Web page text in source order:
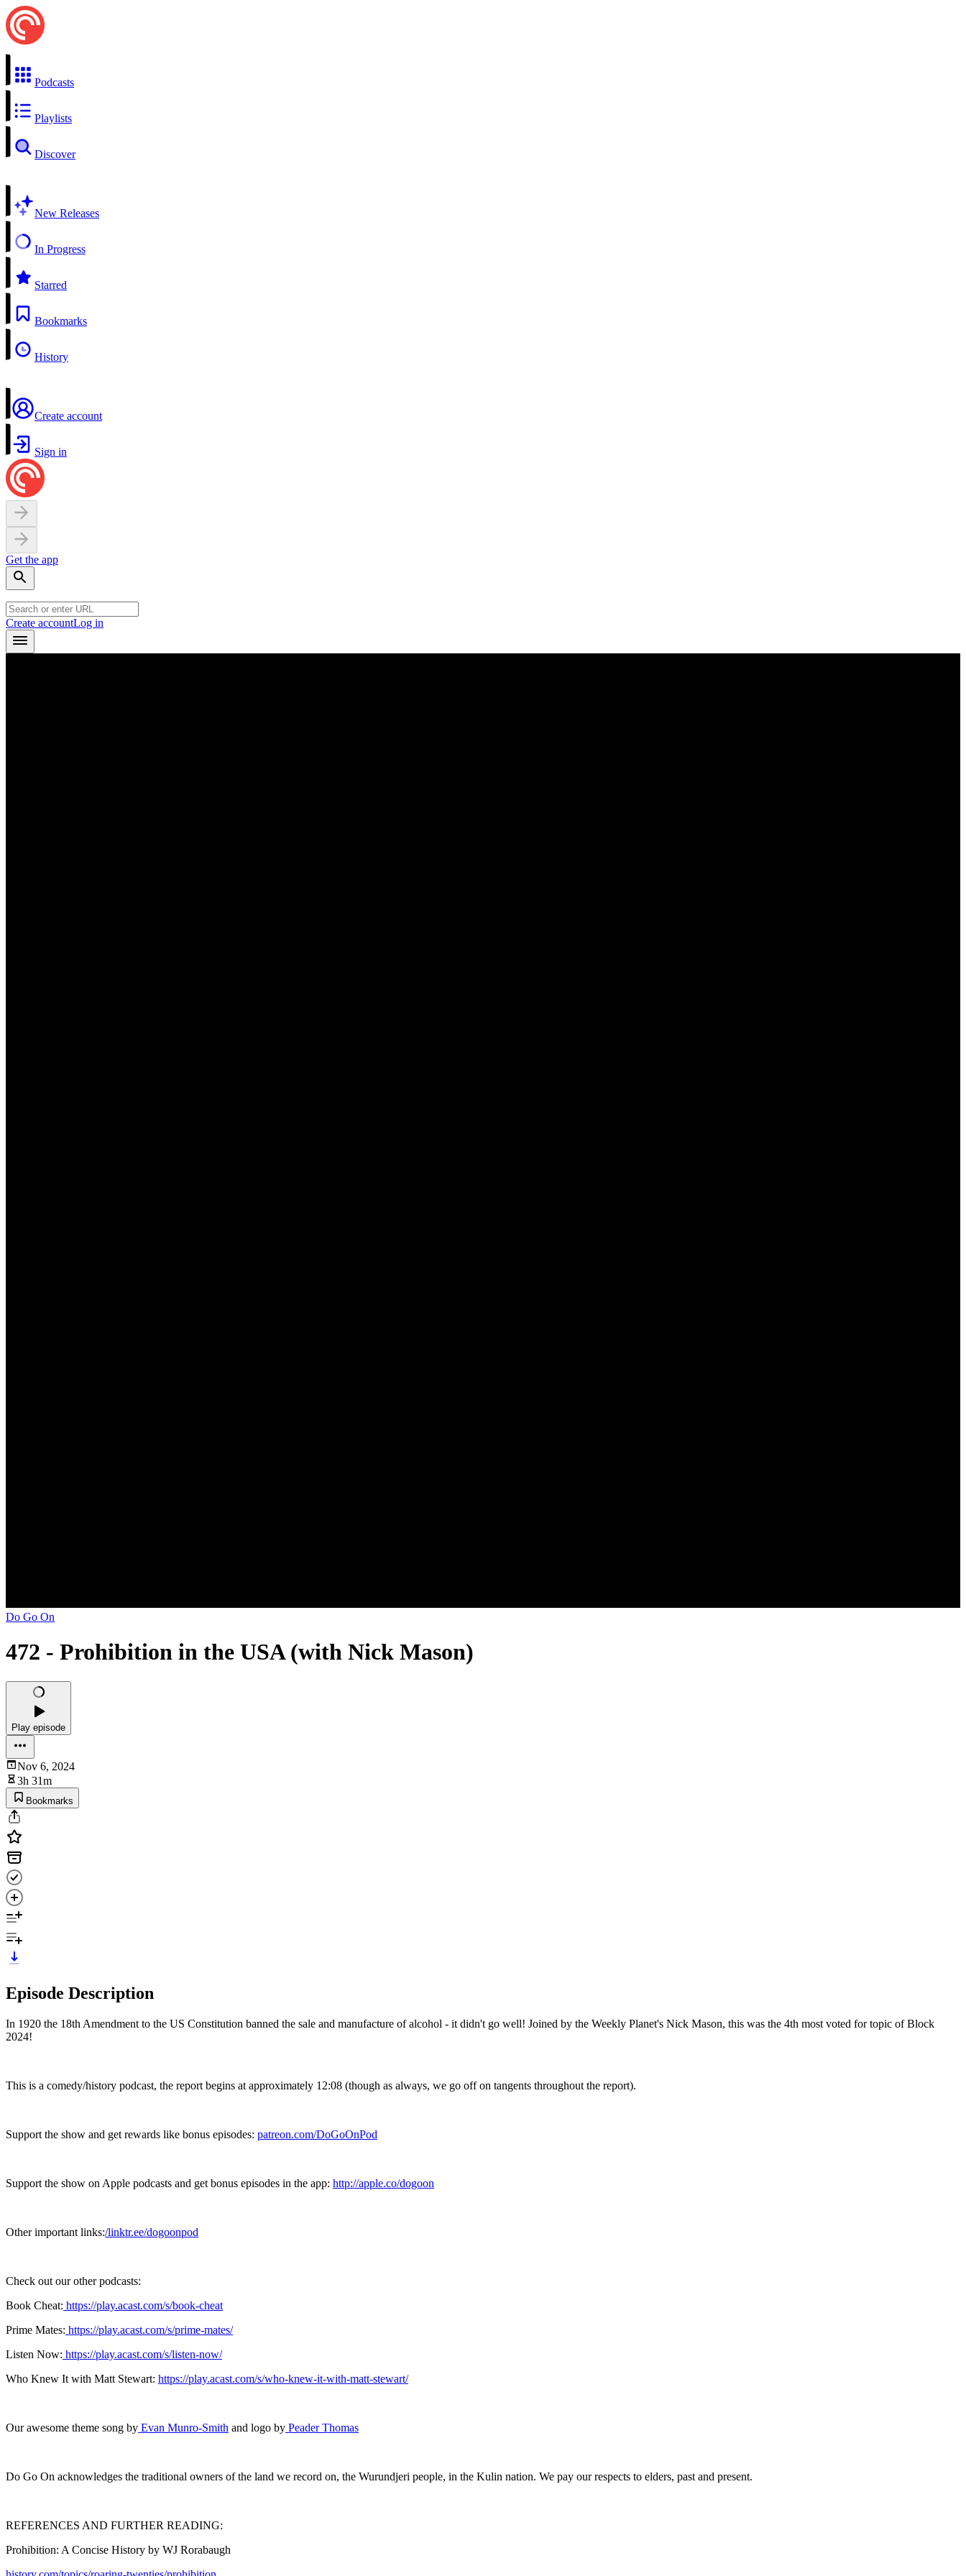
Podcasts
Playlists
Discover
New Releases
In Progress
Starred
Bookmarks
History
Create account
Sign in
Get the app
Create accountLog in
Do Go On
472 - Prohibition in the USA (with Nick Mason)
Play episode
Nov 6, 2024
3h 31m
Bookmarks
Episode Description
In 1920 the 18th Amendment to the US Constitution banned the sale and manufacture of alcohol - it didn't go well! Joined by the Weekly Planet's Nick Mason, this was the 4th most voted for topic of Block
2024!
This is a comedy/history podcast, the report begins at approximately 12:08 (though as always, we go off on tangents throughout the report).
Support the show and get rewards like bonus episodes: patreon.com/DoGoOnPod
Support the show on Apple podcasts and get bonus episodes in the app: http://apple.co/dogoon
Other important links:/linktr.ee/dogoonpod
Check out our other podcasts:
Book Cheat: https://play.acast.com/s/book-cheat
Prime Mates: https://play.acast.com/s/prime-mates/
Listen Now: https://play.acast.com/s/listen-now/
Who Knew It with Matt Stewart: https://play.acast.com/s/who-knew-it-with-matt-stewart/
Our awesome theme song by Evan Munro-Smith and logo by Peader Thomas
Do Go On acknowledges the traditional owners of the land we record on, the Wurundjeri people, in the Kulin nation. We pay our respects to elders, past and present.
REFERENCES AND FURTHER READING:
Prohibition: A Concise History by WJ Rorabaugh